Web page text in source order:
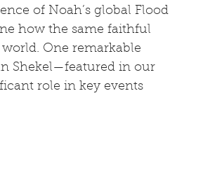
of Noah’s global Flood
how the same faithful
One remarkable
Shekel—featured in our
role in key events